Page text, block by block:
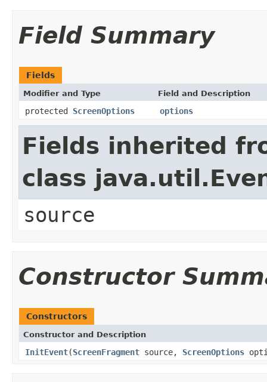
Field Summary
Fields
Modifier and Type Field and Description
protected ScreenOptions options
Fields inherited
class
source
Constructor
Constructors
Constructor and Description
InitEvent(ScreenFragment source, ScreenOptions